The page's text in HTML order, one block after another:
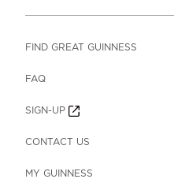
FIND GREAT GUINNESS
FAQ
SIGN-UP
CONTACT US
MY GUINNESS